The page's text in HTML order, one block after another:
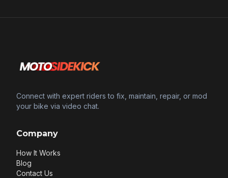
Connect with expert riders to fix, maintain, repair, or mod
your bike via video chat.
Company
How It Works
Blog
Contact Us